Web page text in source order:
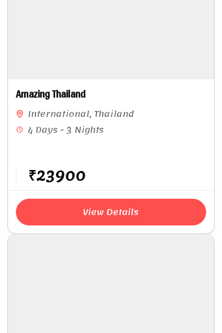
Amazing Thailand
International, Thailand
4 Days - 3 Nights
₹23900
View Details